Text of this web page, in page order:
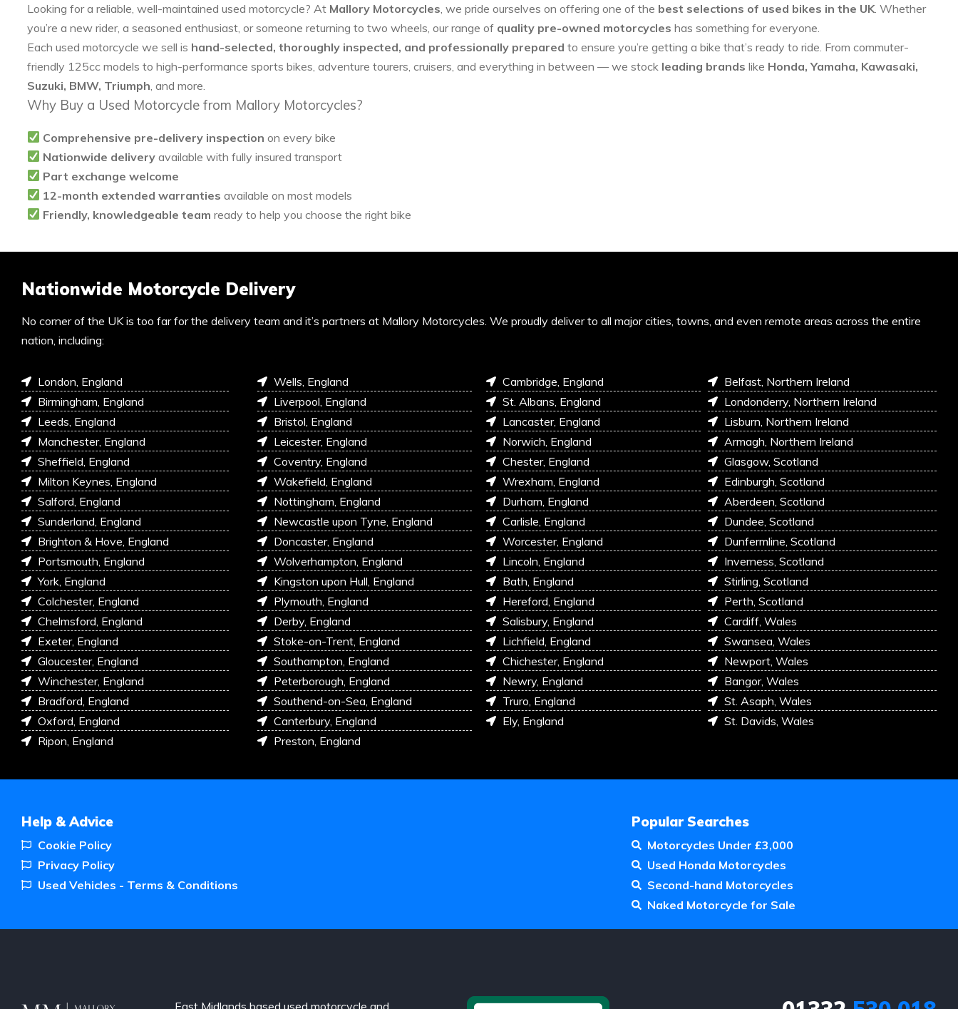
Looking for a reliable, well-maintained used motorcycle? At Mallory Motorcycles , we pride ourselves on offering one of the best selections of used bikes in the UK . Whether
you’re a new rider, a seasoned enthusiast, or someone returning to two wheels, our range of quality pre-owned motorcycles has something for everyone.
Each used motorcycle we sell is hand-selected, thoroughly inspected, and professionally prepared to ensure you’re getting a bike that’s ready to ride. From commuter-
friendly 125cc models to high-performance sports bikes, adventure tourers, cruisers, and everything in between — we stock leading brands like Honda, Yamaha, Kawasaki,
Suzuki, BMW, Triumph , and more.
Why Buy a Used Motorcycle from Mallory Motorcycles?
Comprehensive pre-delivery inspection on every bike
Nationwide delivery available with fully insured transport
Part exchange welcome
12-month extended warranties available on most models
Friendly, knowledgeable team ready to help you choose the right bike
Nationwide Motorcycle Delivery
No corner of the UK is too far for the delivery team and it’s partners at Mallory Motorcycles. We proudly deliver to all major cities, towns, and even remote areas across the entire
nation, including:
London, England
Birmingham, England
Leeds, England
Manchester, England
Sheffield, England
Milton Keynes, England
Salford, England
Sunderland, England
Brighton & Hove, England
Portsmouth, England
York, England
Colchester, England
Chelmsford, England
Exeter, England
Gloucester, England
Winchester, England
Bradford, England
Oxford, England
Ripon, England
Wells, England
Liverpool, England
Bristol, England
Leicester, England
Coventry, England
Wakefield, England
Nottingham, England
Newcastle upon Tyne, England
Doncaster, England
Wolverhampton, England
Kingston upon Hull, England
Plymouth, England
Derby, England
Stoke-on-Trent, England
Southampton, England
Peterborough, England
Southend-on-Sea, England
Canterbury, England
Preston, England
Cambridge, England
St. Albans, England
Lancaster, England
Norwich, England
Chester, England
Wrexham, England
Durham, England
Carlisle, England
Worcester, England
Lincoln, England
Bath, England
Hereford, England
Salisbury, England
Lichfield, England
Chichester, England
Newry, England
Truro, England
Ely, England
Belfast, Northern Ireland
Londonderry, Northern Ireland
Lisburn, Northern Ireland
Armagh, Northern Ireland
Glasgow, Scotland
Edinburgh, Scotland
Aberdeen, Scotland
Dundee, Scotland
Dunfermline, Scotland
Inverness, Scotland
Stirling, Scotland
Perth, Scotland
Cardiff, Wales
Swansea, Wales
Newport, Wales
Bangor, Wales
St. Asaph, Wales
St. Davids, Wales
Help & Advice
Cookie Policy
Privacy Policy
Used Vehicles - Terms & Conditions
Popular Searches
Motorcycles Under £3,000
Used Honda Motorcycles
Second-hand Motorcycles
Naked Motorcycle for Sale
East Midlands based used motorcycle and